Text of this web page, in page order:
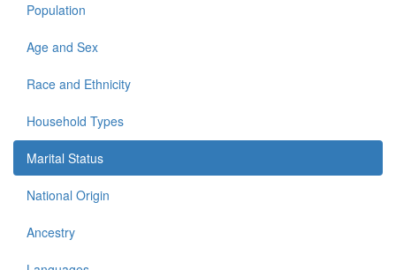
Population
Age and Sex
Race and Ethnicity
Household Types
Marital Status
National Origin
Ancestry